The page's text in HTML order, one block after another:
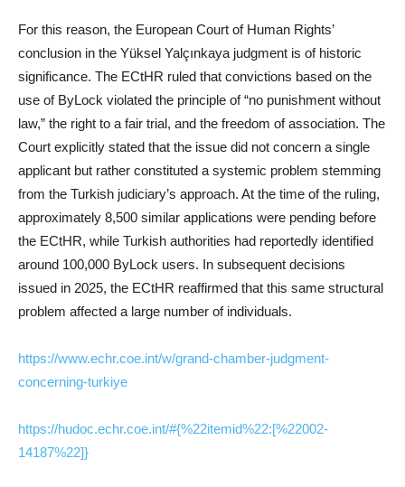
For this reason, the European Court of Human Rights’
conclusion in the Yüksel Yalçınkaya judgment is of historic
significance. The ECtHR ruled that convictions based on the
use of ByLock violated the principle of “no punishment without
law,” the right to a fair trial, and the freedom of association. The
Court explicitly stated that the issue did not concern a single
applicant but rather constituted a systemic problem stemming
from the Turkish judiciary’s approach. At the time of the ruling,
approximately 8,500 similar applications were pending before
the ECtHR, while Turkish authorities had reportedly identified
around 100,000 ByLock users. In subsequent decisions
issued in 2025, the ECtHR reaffirmed that this same structural
problem affected a large number of individuals.
https://www.echr.coe.int/w/grand-chamber-judgment-
concerning-turkiye
https://hudoc.echr.coe.int/#{%22itemid%22:[%22002-
14187%22]}